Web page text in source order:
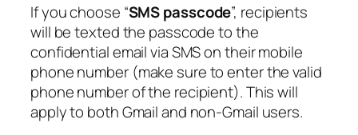
If you choose “SMS passcode”, recipients
will be texted the passcode to the
confidential email via SMS on their mobile
phone number (make sure to enter the valid
phone number of the recipient). This will
apply to both Gmail and non-Gmail users.